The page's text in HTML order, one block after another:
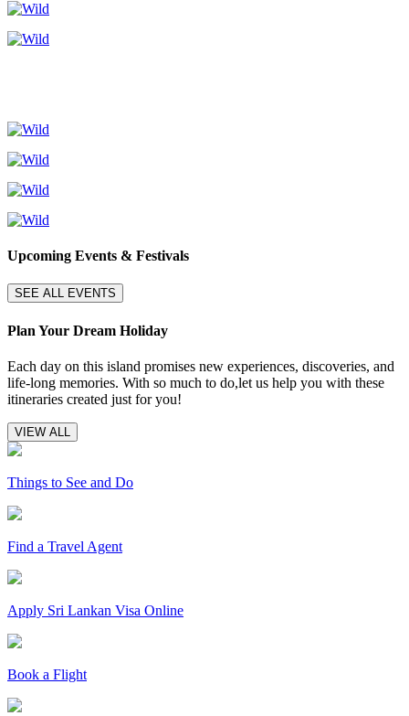
Upcoming Events & Festivals
SEE ALL EVENTS
Plan Your Dream Holiday
Each day on this island promises new experiences, discoveries, and
life-long memories. With so much to do,let us help you with these
itineraries created just for you!
VIEW ALL
Things to See and Do
Find a Travel Agent
Apply Sri Lankan Visa Online
Book a Flight